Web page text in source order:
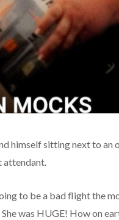
himself sitting next to an
attendant.
to be a bad flight the
was HUGE! How on